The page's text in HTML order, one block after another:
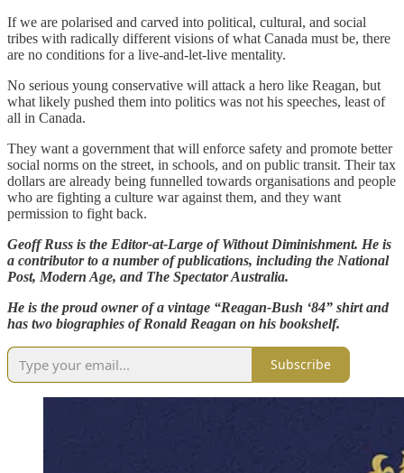
If we are polarised and carved into political, cultural, and social
tribes with radically different visions of what Canada must be, there
are no conditions for a live-and-let-live mentality.
No serious young conservative will attack a hero like Reagan, but
what likely pushed them into politics was not his speeches, least of
all in Canada.
They want a government that will enforce safety and promote better
social norms on the street, in schools, and on public transit. Their tax
dollars are already being funnelled towards organisations and people
who are fighting a culture war against them, and they want
permission to fight back.
Geoff Russ is the Editor-at-Large of Without Diminishment. He is
a contributor to a number of publications, including the National
Post, Modern Age, and The Spectator Australia.
He is the proud owner of a vintage “Reagan-Bush ‘84” shirt and
has two biographies of Ronald Reagan on his bookshelf.
Subscribe